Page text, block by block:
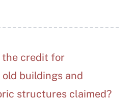
the credit for
buildings and
structures claimed?